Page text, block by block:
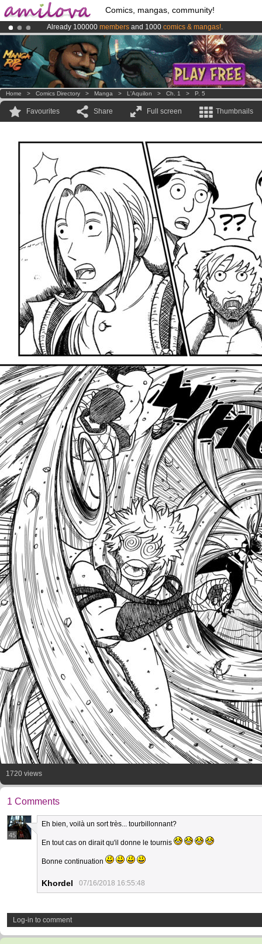
Comics, mangas, community!
Already 100000 members and 1000 comics & mangas!.
AmilovaKickstarter is now LIVE!.
Premium membership from3.95 euros per month !Get membership
Home > Comics Directory > Manga > L'Aquilon > Ch. 1 > P. 5
Favourites Share Full screen Thumbnails
1720 views
1 Comments
45
Eh bien, voilà un sort très... tourbillonnant?
En tout cas on dirait qu'il donne le tournis
Bonne continuation
Khordel 07/16/2018 16:55:48
Log-in to comment